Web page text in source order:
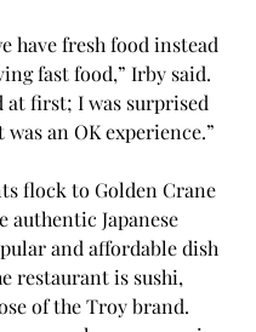
have fresh food instead
fast food,” Irby said.
at first; I was surprised
an OK experience.”
flock to Golden Crane
authentic Japanese
and affordable dish
restaurant is sushi,
of the Troy brand.